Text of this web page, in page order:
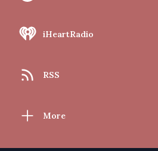
iHeartRadio
RSS
More